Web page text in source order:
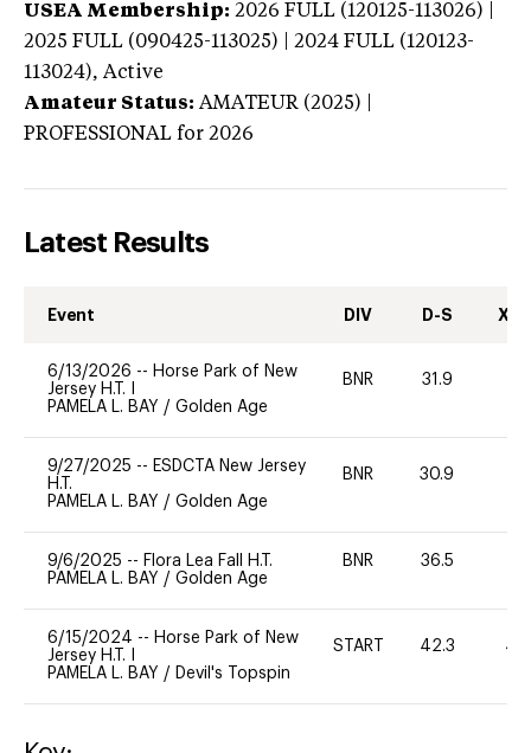
USEA Membership: 2026 FULL (120125-113026) |
2025 FULL (090425-113025) | 2024 FULL (120123-
113024), Active
Amateur Status: AMATEUR (2025) |
PROFESSIONAL for 2026
Latest Results
Event DIV D-S XC-
6/13/2026 -- Horse Park of New
Jersey H.T. I
PAMELA L. BAY / Golden Age
BNR 31.9
9/27/2025 -- ESDCTA New Jersey
H.T.
PAMELA L. BAY / Golden Age
BNR 30.9
9/6/2025 -- Flora Lea Fall H.T.
PAMELA L. BAY / Golden Age
BNR 36.5
6/15/2024 -- Horse Park of New
Jersey H.T. I
PAMELA L. BAY / Devil's Topspin
START 42.3 40